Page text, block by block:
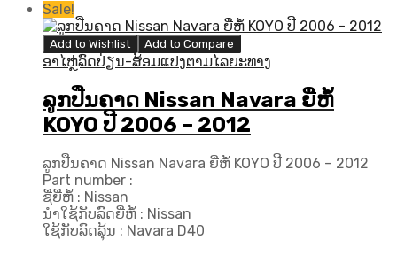
Sale!
Add to Wishlist Add to Compare
ອາໄຫຼ່ລົດປ່ຽນ-ສ້ອມແປງຕາມໄລຍະທາງ
ລູກປືນຄາດ Nissan Navara ຍີ່ຫໍ້
KOYO ປີ​ 2006 – 2012
ລູກປືນຄາດ Nissan Navara ຍີ່ຫໍ້ KOYO ປີ​ 2006 – 2012
Part number :
ຊື່ຍີ່ຫໍ້ : Nissan
ນຳໃຊ້ກັບລົດຍີ່ຫໍ້ : Nissan
ໃຊ້ກັບລົດລຸ້ນ : Navara D40